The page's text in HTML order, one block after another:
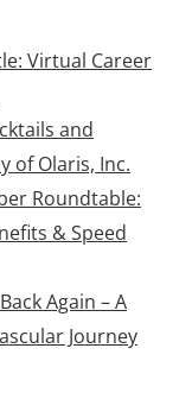
Virtual Career
and
of Olaris, Inc.
Roundtable:
& Speed
Again – A
Journey